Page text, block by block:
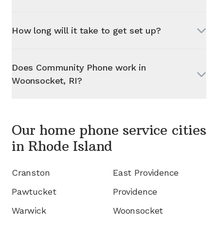
How long will it take to get set up?
Does Community Phone work in
Woonsocket, RI?
Our home phone service cities
in Rhode Island
Cranston
East Providence
Pawtucket
Providence
Warwick
Woonsocket